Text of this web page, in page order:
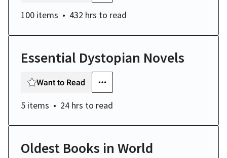
100 items 432 hrs to read
Essential Dystopian Novels
Want to Read
5 items 24 hrs to read
Oldest Books in World